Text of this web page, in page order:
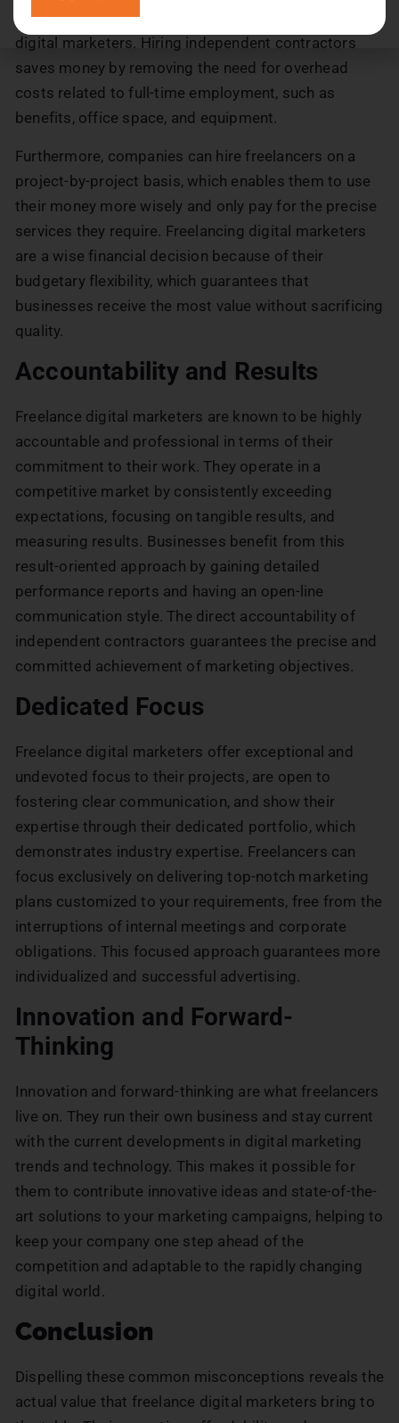
Businesses can save significantly by hiring freelance
digital marketers. Hiring independent contractors
saves money by removing the need for overhead
costs related to full-time employment, such as
benefits, office space, and equipment.
Furthermore, companies can hire freelancers on a
project-by-project basis, which enables them to use
their money more wisely and only pay for the precise
services they require. Freelancing digital marketers
are a wise financial decision because of their
budgetary flexibility, which guarantees that
businesses receive the most value without sacrificing
quality.
Accountability and Results
Freelance digital marketers are known to be highly
accountable and professional in terms of their
commitment to their work. They operate in a
competitive market by consistently exceeding
expectations, focusing on tangible results, and
measuring results. Businesses benefit from this
result-oriented approach by gaining detailed
performance reports and having an open-line
communication style. The direct accountability of
independent contractors guarantees the precise and
committed achievement of marketing objectives.
Dedicated Focus
Freelance digital marketers offer exceptional and
undevoted focus to their projects, are open to
fostering clear communication, and show their
expertise through their dedicated portfolio, which
demonstrates industry expertise. Freelancers can
focus exclusively on delivering top-notch marketing
plans customized to your requirements, free from the
interruptions of internal meetings and corporate
obligations. This focused approach guarantees more
individualized and successful advertising.
Innovation and Forward-
Thinking
Innovation and forward-thinking are what freelancers
live on. They run their own business and stay current
with the current developments in digital marketing
trends and technology. This makes it possible for
them to contribute innovative ideas and state-of-the-
art solutions to your marketing campaigns, helping to
keep your company one step ahead of the
competition and adaptable to the rapidly changing
digital world.
Conclusion
Dispelling these common misconceptions reveals the
actual value that freelance digital marketers bring to